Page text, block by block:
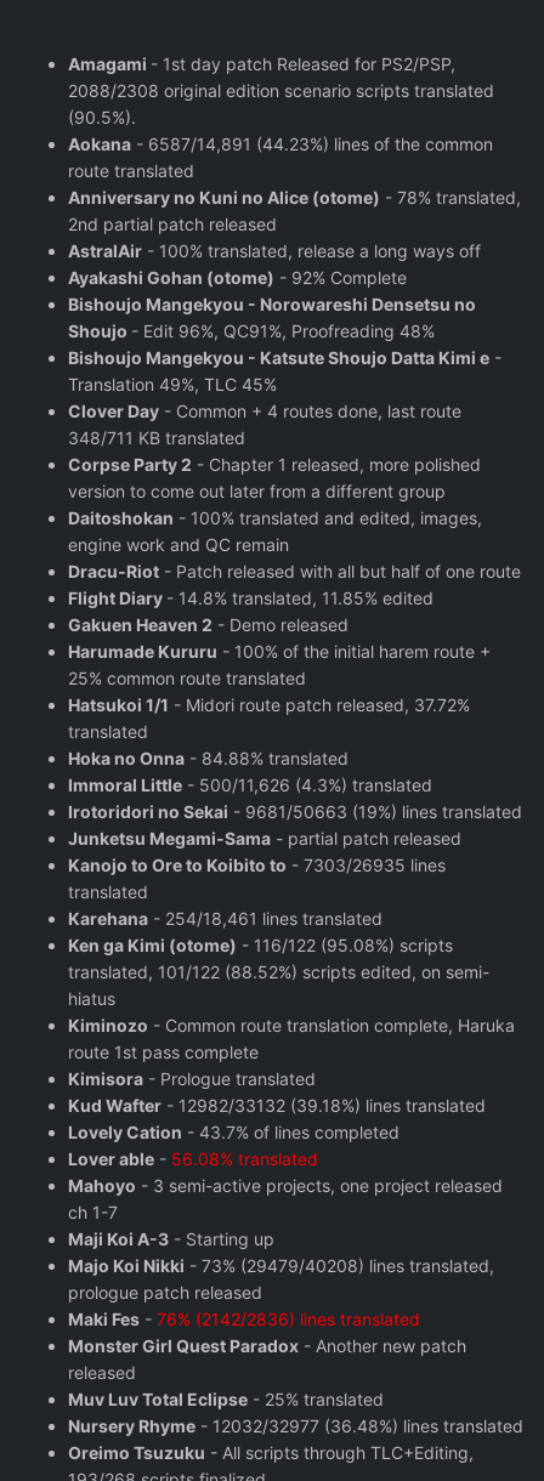
Amagami - 1st day patch Released for PS2/PSP,
2088/2308 original edition scenario scripts translated
(90.5%).
Aokana - 6587/14,891 (44.23%) lines of the common
route translated
Anniversary no Kuni no Alice (otome) - 78% translated,
2nd partial patch released
AstralAir - 100% translated, release a long ways off
Ayakashi Gohan (otome) - 92% Complete
Bishoujo Mangekyou - Norowareshi Densetsu no
Shoujo - Edit 96%, QC91%, Proofreading 48%
Bishoujo Mangekyou - Katsute Shoujo Datta Kimi e -
Translation 49%, TLC 45%
Clover Day - Common + 4 routes done, last route
348/711 KB translated
Corpse Party 2 - Chapter 1 released, more polished
version to come out later from a different group
Daitoshokan - 100% translated and edited, images,
engine work and QC remain
Dracu-Riot - Patch released with all but half of one route
Flight Diary - 14.8% translated, 11.85% edited
Gakuen Heaven 2 - Demo released
Harumade Kururu - 100% of the initial harem route +
25% common route translated
Hatsukoi 1/1 - Midori route patch released, 37.72%
translated
Hoka no Onna - 84.88% translated
Immoral Little - 500/11,626 (4.3%) translated
Irotoridori no Sekai - 9681/50663 (19%) lines translated
Junketsu Megami-Sama - partial patch released
Kanojo to Ore to Koibito to - 7303/26935 lines
translated
Karehana - 254/18,461 lines translated
Ken ga Kimi (otome) - 116/122 (95.08%) scripts
translated, 101/122 (88.52%) scripts edited, on semi-
hiatus
Kiminozo - Common route translation complete, Haruka
route 1st pass complete
Kimisora - Prologue translated
Kud Wafter - 12982/33132 (39.18%) lines translated
Lovely Cation - 43.7% of lines completed
Lover able - 56.08% translated
Mahoyo - 3 semi-active projects, one project released
ch 1-7
Maji Koi A-3 - Starting up
Majo Koi Nikki - 73% (29479/40208) lines translated,
prologue patch released
Maki Fes - 76% (2142/2836) lines translated
Monster Girl Quest Paradox - Another new patch
released
Muv Luv Total Eclipse - 25% translated
Nursery Rhyme - 12032/32977 (36.48%) lines translated
Oreimo Tsuzuku - All scripts through TLC+Editing,